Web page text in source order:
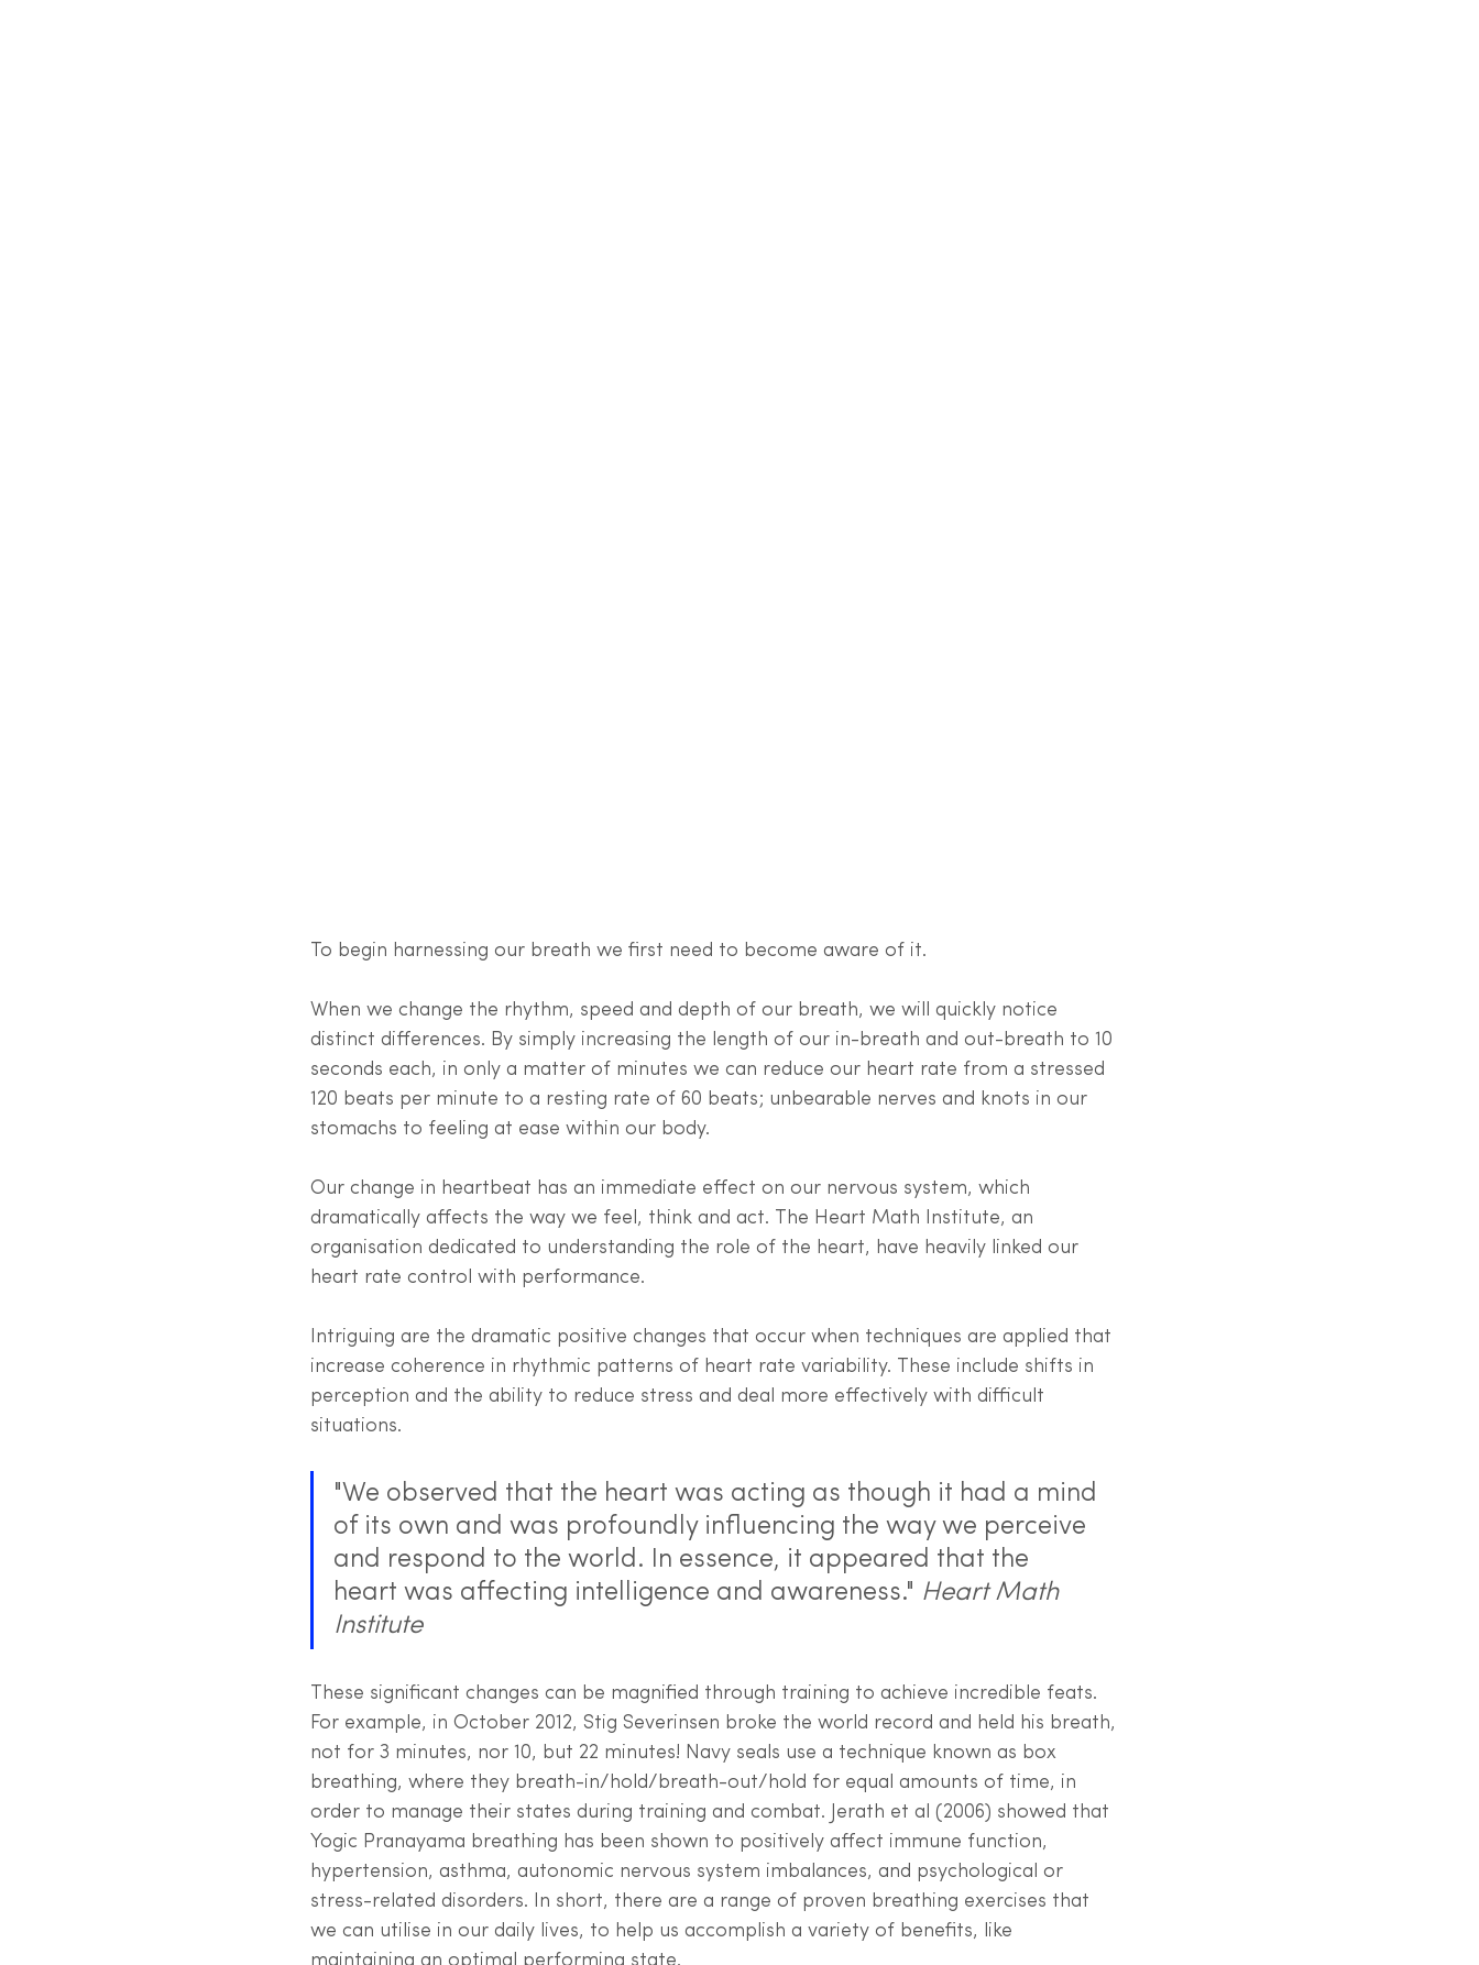
To begin harnessing our breath we first need to become aware of it.
When we change the rhythm, speed and depth of our breath, we will quickly notice
distinct differences. By simply increasing the length of our in-breath and out-breath to 10
seconds each, in only a matter of minutes we can reduce our heart rate from a stressed
120 beats per minute to a resting rate of 60 beats; unbearable nerves and knots in our
stomachs to feeling at ease within our body.
Our change in heartbeat has an immediate effect on our nervous system, which
dramatically affects the way we feel, think and act. The Heart Math Institute, an
organisation dedicated to understanding the role of the heart, have heavily linked our
heart rate control with performance.
Intriguing are the dramatic positive changes that occur when techniques are applied that
increase coherence in rhythmic patterns of heart rate variability. These include shifts in
perception and the ability to reduce stress and deal more effectively with difficult
situations.
"We observed that the heart was acting as though it had a mind
of its own and was profoundly influencing the way we perceive
and respond to the world. In essence, it appeared that the
heart was affecting intelligence and awareness." Heart Math
Institute
These significant changes can be magnified through training to achieve incredible feats.
For example, in October 2012, Stig Severinsen broke the world record and held his breath,
not for 3 minutes, nor 10, but 22 minutes! Navy seals use a technique known as box
breathing, where they breath-in/hold/breath-out/hold for equal amounts of time, in
order to manage their states during training and combat. Jerath et al (2006) showed that
Yogic Pranayama breathing has been shown to positively affect immune function,
hypertension, asthma, autonomic nervous system imbalances, and psychological or
stress-related disorders. In short, there are a range of proven breathing exercises that
we can utilise in our daily lives, to help us accomplish a variety of benefits, like
maintaining an optimal performing state.